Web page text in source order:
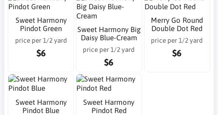
Sweet Harmony
Pindot Green
price per 1/2 yard
$6
Sweet Harmony Big
Daisy Blue-Cream
price per 1/2 yard
$6
Merry Go Round
Double Dot Red
price per 1/2 yard
$6
Sweet Harmony
Pindot Blue
Sweet Harmony
Pindot Red